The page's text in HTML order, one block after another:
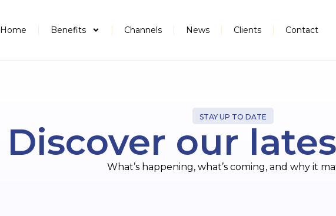
Home Benefits Channels News Clients Contact
STAY UP TO DATE
Discover our
What’s happening, what’s coming, and why it